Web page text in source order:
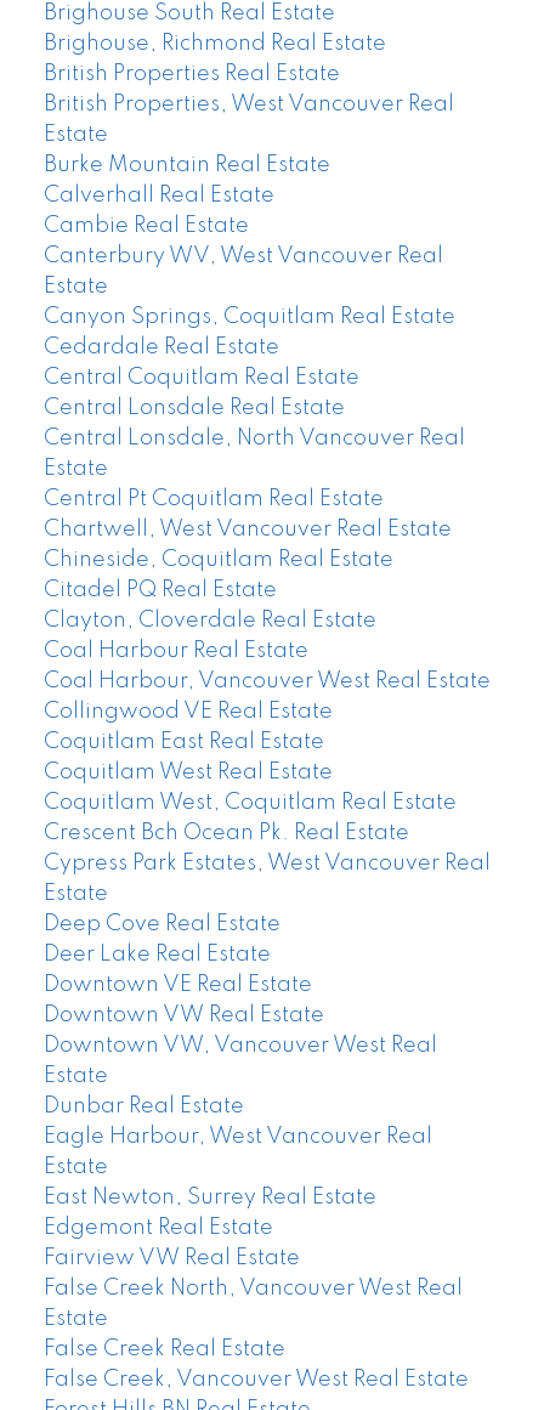
Brighouse South Real Estate
Brighouse, Richmond Real Estate
British Properties Real Estate
British Properties, West Vancouver Real
Estate
Burke Mountain Real Estate
Calverhall Real Estate
Cambie Real Estate
Canterbury WV, West Vancouver Real
Estate
Canyon Springs, Coquitlam Real Estate
Cedardale Real Estate
Central Coquitlam Real Estate
Central Lonsdale Real Estate
Central Lonsdale, North Vancouver Real
Estate
Central Pt Coquitlam Real Estate
Chartwell, West Vancouver Real Estate
Chineside, Coquitlam Real Estate
Citadel PQ Real Estate
Clayton, Cloverdale Real Estate
Coal Harbour Real Estate
Coal Harbour, Vancouver West Real Estate
Collingwood VE Real Estate
Coquitlam East Real Estate
Coquitlam West Real Estate
Coquitlam West, Coquitlam Real Estate
Crescent Bch Ocean Pk. Real Estate
Cypress Park Estates, West Vancouver Real
Estate
Deep Cove Real Estate
Deer Lake Real Estate
Downtown VE Real Estate
Downtown VW Real Estate
Downtown VW, Vancouver West Real
Estate
Dunbar Real Estate
Eagle Harbour, West Vancouver Real
Estate
East Newton, Surrey Real Estate
Edgemont Real Estate
Fairview VW Real Estate
False Creek North, Vancouver West Real
Estate
False Creek Real Estate
False Creek, Vancouver West Real Estate